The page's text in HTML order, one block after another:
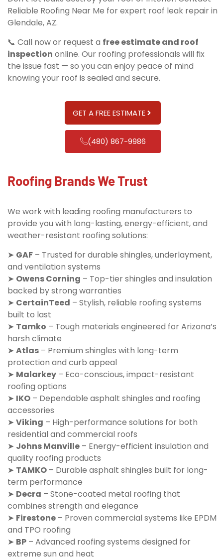
Reliable Roofing Near Me for expert roof leak repair in
Glendale, AZ.
📞 Call now or request a free estimate and roof
inspection online. Our roofing professionals will fix
the issue fast — so you can enjoy peace of mind
knowing your roof is sealed and secure.
GET A FREE ESTIMATE
(480) 867-9986
Roofing Brands We Trust
We work with leading roofing manufacturers to
provide you with long-lasting, energy-efficient, and
weather-resistant roofing solutions:
➤ GAF – Trusted for durable shingles, underlayment,
and ventilation systems
➤ Owens Corning – Top-tier shingles and insulation
backed by strong warranties
➤ CertainTeed – Stylish, reliable roofing systems
built to last
➤ Tamko – Tough materials engineered for Arizona’s
harsh climate
➤ Atlas – Premium shingles with long-term
protection and curb appeal
➤ Malarkey – Eco-conscious, impact-resistant
roofing options
➤ IKO – Dependable asphalt shingles and roofing
accessories
➤ Viking – High-performance solutions for both
residential and commercial roofs
➤ Johns Manville – Energy-efficient insulation and
quality roofing products
➤ TAMKO – Durable asphalt shingles built for long-
term performance
➤ Decra – Stone-coated metal roofing that
combines strength and elegance
➤ Firestone – Proven commercial systems like EPDM
and TPO roofing
➤ BP – Advanced roofing systems designed for
extreme sun and heat